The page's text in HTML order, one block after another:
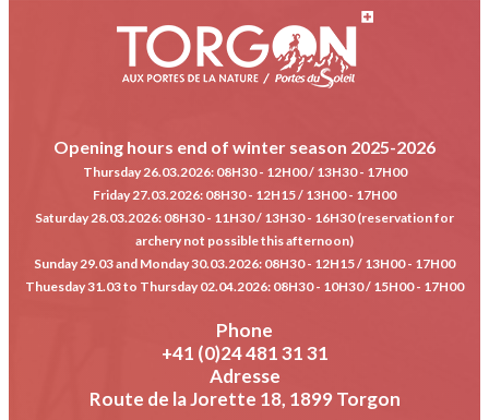
Opening hours end of winter season 2025-2026
Thursday 26.03.2026: 08H30 - 12H00 / 13H30 - 17H00
Friday 27.03.2026: 08H30 - 12H15 / 13H00 - 17H00
Saturday 28.03.2026: 08H30 - 11H30 / 13H30 - 16H30 (reservation for
archery not possible this afternoon)
Sunday 29.03 and Monday 30.03.2026: 08H30 - 12H15 / 13H00 - 17H00
Thuesday 31.03 to Thursday 02.04.2026: 08H30 - 10H30 / 15H00 - 17H00
Phone
+41 (0)24 481 31 31
Adresse
Route de la Jorette 18, 1899 Torgon